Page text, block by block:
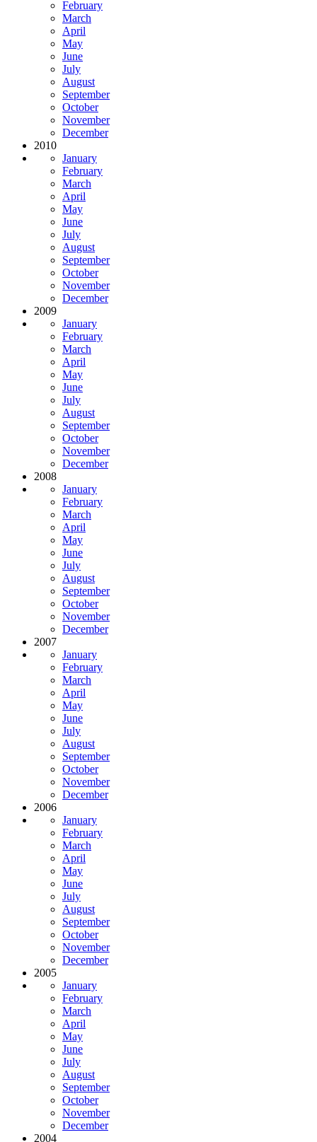
February
March
April
May
June
July
August
September
October
November
December
2010
January
February
March
April
May
June
July
August
September
October
November
December
2009
January
February
March
April
May
June
July
August
September
October
November
December
2008
January
February
March
April
May
June
July
August
September
October
November
December
2007
January
February
March
April
May
June
July
August
September
October
November
December
2006
January
February
March
April
May
June
July
August
September
October
November
December
2005
January
February
March
April
May
June
July
August
September
October
November
December
2004